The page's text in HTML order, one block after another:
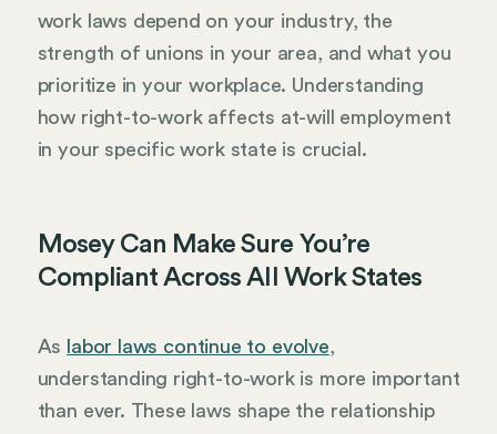
work laws depend on your industry, the
strength of unions in your area, and what you
prioritize in your workplace. Understanding
how right-to-work affects at-will employment
in your specific work state is crucial.
Mosey Can Make Sure You’re
Compliant Across All Work States
As labor laws continue to evolve,
understanding right-to-work is more important
than ever. These laws shape the relationship